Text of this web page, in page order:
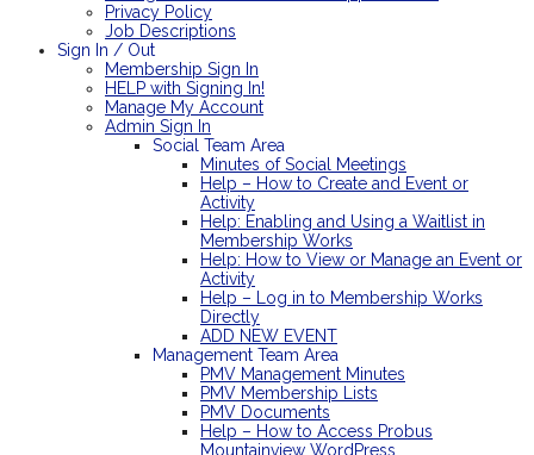
Privacy Policy
Job Descriptions
Sign In / Out
Membership Sign In
HELP with Signing In!
Manage My Account
Admin Sign In
Social Team Area
Minutes of Social Meetings
Help – How to Create and Event or
Activity
Help: Enabling and Using a Waitlist in
Membership Works
Help: How to View or Manage an Event or
Activity
Help – Log in to Membership Works
Directly
ADD NEW EVENT
Management Team Area
PMV Management Minutes
PMV Membership Lists
PMV Documents
Help – How to Access Probus
Mountainview WordPress